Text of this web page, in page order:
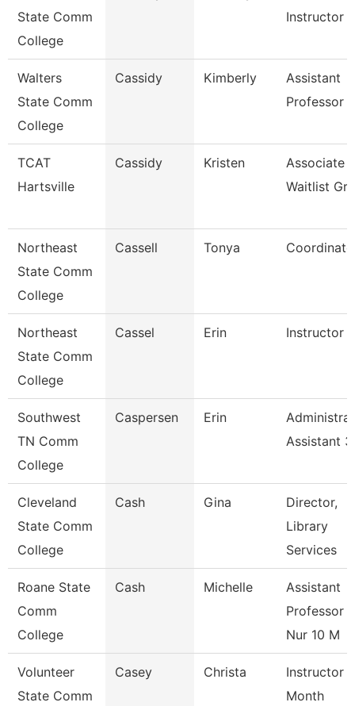
State Comm
College
Instructor
Walters
State Comm
College
Cassidy Kimberly
Assistant
Professor
TCAT
Hartsville
Cassidy Kristen
Associate
Waitlist
Northeast
State Comm
College
Cassell Tonya
Northeast
State Comm
College
Cassel Erin Instructor
Southwest
TN Comm
College
Caspersen Erin
Assistant 3
Cleveland
State Comm
College
Cash Gina
Director,
Library
Services
Roane State
Comm
College
Cash Michelle
Assistant
Professor -
Nur 10 M
Volunteer
State Comm
Casey Christa
Instructor
Month